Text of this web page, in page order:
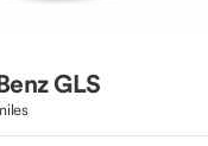
GLS